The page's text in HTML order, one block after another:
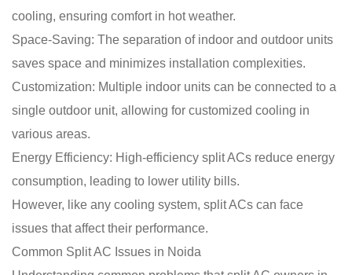
cooling, ensuring comfort in hot weather.
Space-Saving: The separation of indoor and outdoor units
saves space and minimizes installation complexities.
Customization: Multiple indoor units can be connected to a
single outdoor unit, allowing for customized cooling in
various areas.
Energy Efficiency: High-efficiency split ACs reduce energy
consumption, leading to lower utility bills.
However, like any cooling system, split ACs can face
issues that affect their performance.
Common Split AC Issues in Noida